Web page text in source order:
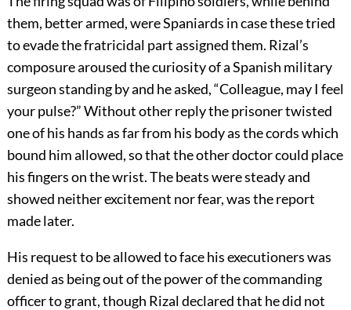
them, better armed, were Spaniards in case these tried
to evade the fratricidal part assigned them. Rizal’s
composure aroused the curiosity of a Spanish military
surgeon standing by and he asked, “Colleague, may I feel
your pulse?” Without other reply the prisoner twisted
one of his hands as far from his body as the cords which
bound him allowed, so that the other doctor could place
his fingers on the wrist. The beats were steady and
showed neither excitement nor fear, was the report
made later.
His request to be allowed to face his executioners was
denied as being out of the power of the commanding
officer to grant, though Rizal declared that he did not